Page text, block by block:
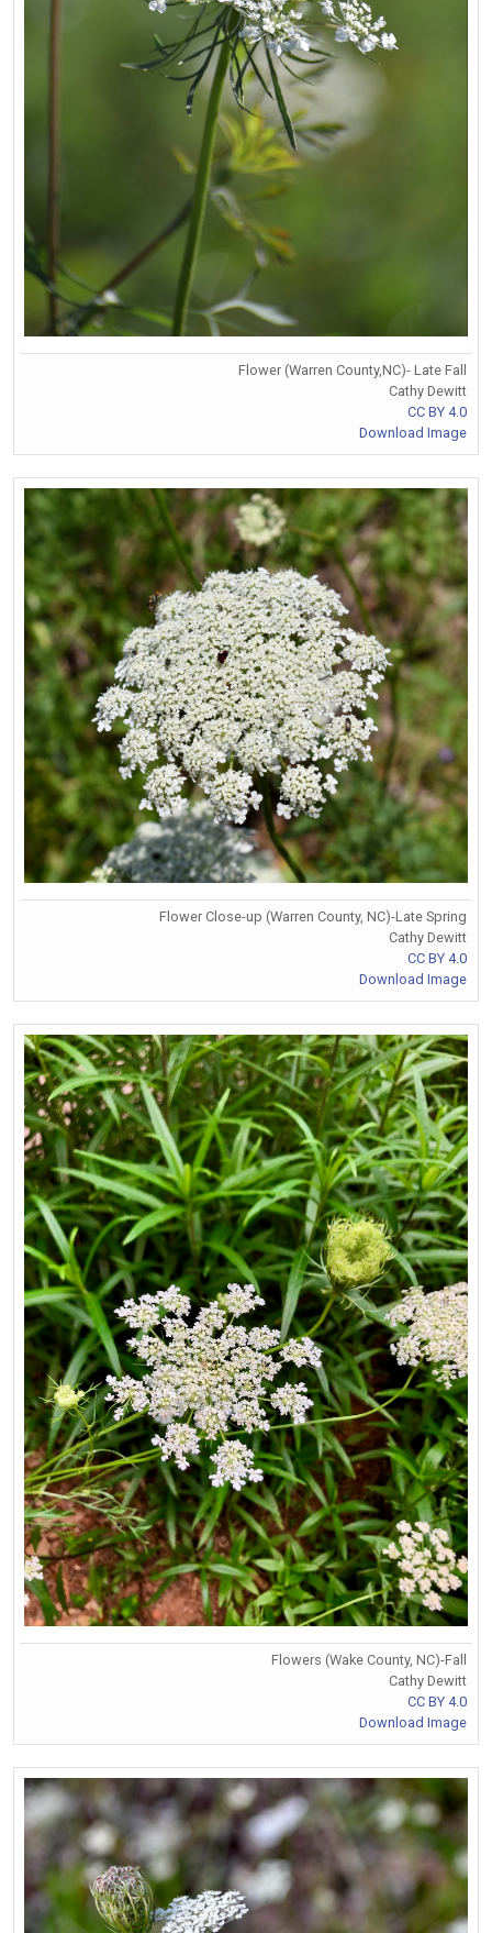
Flower (Warren County,NC)- Late Fall
Cathy Dewitt
CC BY 4.0
Download Image
Flower Close-up (Warren County, NC)-Late Spring
Cathy Dewitt
CC BY 4.0
Download Image
Flowers (Wake County, NC)-Fall
Cathy Dewitt
CC BY 4.0
Download Image